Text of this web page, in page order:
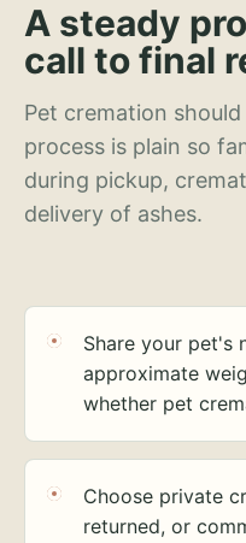
A steady
call to final
Pet cremation
process is plain so
during pickup,
delivery of ashes.
Share your pet's
approximate
whether pet
Choose private
returned, or